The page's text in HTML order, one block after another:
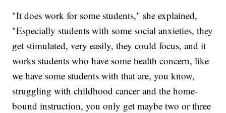
"It does work for some students," she explained,
"Especially students with some social anxieties, they
get stimulated, very easily, they could focus, and it
works students who have some health concern, like
we have some students with that are, you know,
struggling with childhood cancer and the home-
bound instruction, you only get maybe two or three